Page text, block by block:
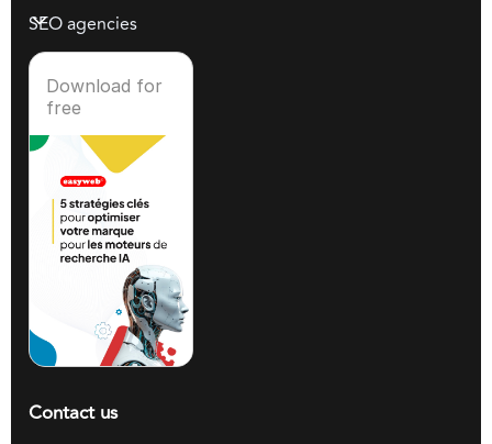
SEO agencies
Download for
free
Contact us